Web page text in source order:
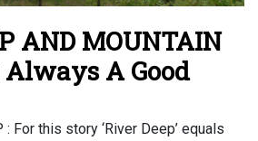
AND MOUNTAIN
A Good
: For this story ‘River Deep’ equals